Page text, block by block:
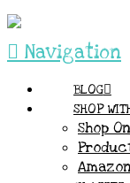
Navigation
BLOG
SHOP
Shop